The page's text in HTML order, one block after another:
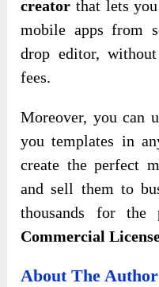
creator that lets
mobile apps from
drop editor,
fees.
Moreover, you can
you templates in
create the perfect
and sell them to
thousands for
Commercial
About The Author